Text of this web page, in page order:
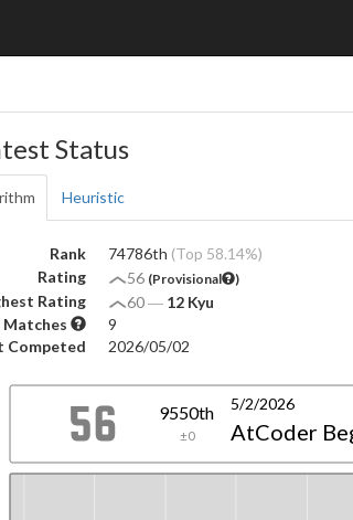
Status
Heuristic
Rank 74786th (Top 58.14%)
Rating
56 (Provisional )
Rating 60― 12 Kyu
Matches
9
Competed
2026/05/02